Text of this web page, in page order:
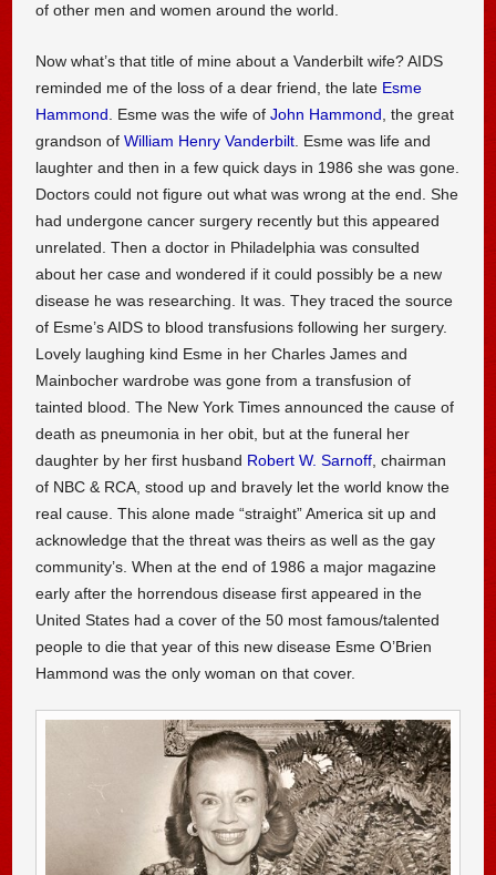
of other men and women around the world.
Now what’s that title of mine about a Vanderbilt wife? AIDS
reminded me of the loss of a dear friend, the late Esme
Hammond . Esme was the wife ofJohn Hammond , the great
grandson ofWilliam Henry Vanderbilt . Esme was life and
laughter and then in a few quick days in 1986 she was gone.
Doctors could not figure out what was wrong at the end. She
had undergone cancer surgery recently but this appeared
unrelated. Then a doctor in Philadelphia was consulted
about her case and wondered if it could possibly be a new
disease he was researching. It was. They traced the source
of Esme’s AIDS to blood transfusions following her surgery.
Lovely laughing kind Esme in her Charles James and
Mainbocher wardrobe was gone from a transfusion of
tainted blood. The New York Times announced the cause of
death as pneumonia in her obit, but at the funeral her
daughter by her first husband Robert W. Sarnoff , chairman
of NBC & RCA, stood up and bravely let the world know the
real cause. This alone made “straight” America sit up and
acknowledge that the threat was theirs as well as the gay
community’s. When at the end of 1986 a major magazine
early after the horrendous disease first appeared in the
United States had a cover of the 50 most famous/talented
people to die that year of this new disease Esme O’Brien
Hammond was the only woman on that cover.